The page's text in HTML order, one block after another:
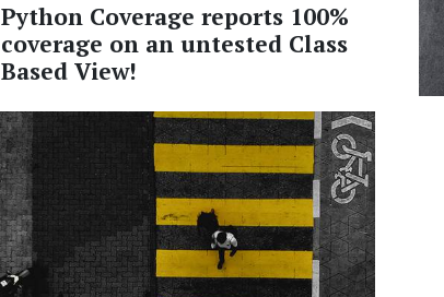
Python Coverage reports 100%
coverage on an untested Class
Based View!